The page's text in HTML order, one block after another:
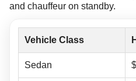
and chauffeur on standby.
Vehicle Class
Sedan